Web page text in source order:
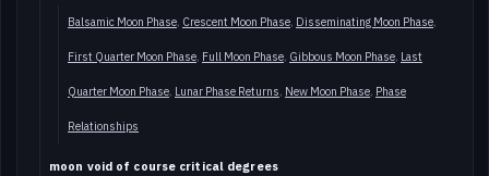
Balsamic Moon Phase Crescent Moon Phase Disseminating Moon Phase
First Quarter Moon Phase Full Moon Phase Gibbous Moon Phase Last
Quarter Moon Phase Lunar Phase Returns New Moon Phase Phase
Relationships
moon void of course critical degrees